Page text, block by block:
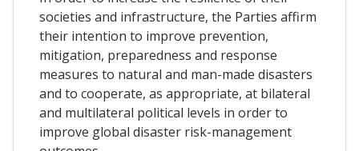
societies and infrastructure, the Parties affirm
their intention to improve prevention,
mitigation, preparedness and response
measures to natural and man-made disasters
and to cooperate, as appropriate, at bilateral
and multilateral political levels in order to
improve global disaster risk-management